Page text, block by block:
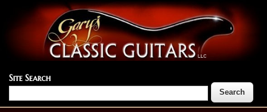
Site Search